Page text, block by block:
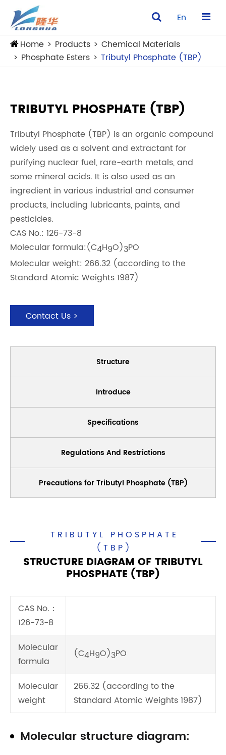
En
Home Products
Chemical Materials
Phosphate Esters
Tributyl Phosphate (TBP)
TRIBUTYL PHOSPHATE (TBP)
Tributyl Phosphate (TBP) is an organic compound
widely used as a solvent and extractant for
purifying nuclear fuel, rare-earth metals, and
some mineral acids. It is also used as an
ingredient in various industrial and consumer
products, including lubricants, paints, and
pesticides.
CAS No.: 126-73-8
Molecular formula:(C4H9O)3PO
Molecular weight: 266.32 (according to the
Standard Atomic Weights 1987)
Contact Us >
Structure
Introduce
Specifications
Regulations And Restrictions
Precautions for Tributyl Phosphate (TBP)
TRIBUTYL PHOSPHATE
(TBP)
STRUCTURE DIAGRAM OF TRIBUTYL
PHOSPHATE (TBP)
CAS No.：
126-73-8
Molecular
formula
(C4H9O)3PO
Molecular
weight
266.32 (according to the
Standard Atomic Weights 1987)
Molecular structure diagram: